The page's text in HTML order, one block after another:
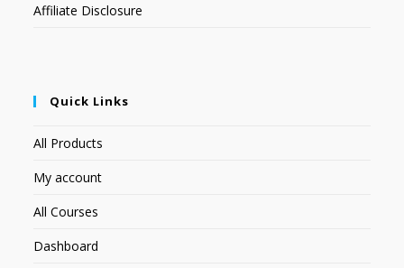
Affiliate Disclosure
Quick Links
All Products
My account
All Courses
Dashboard